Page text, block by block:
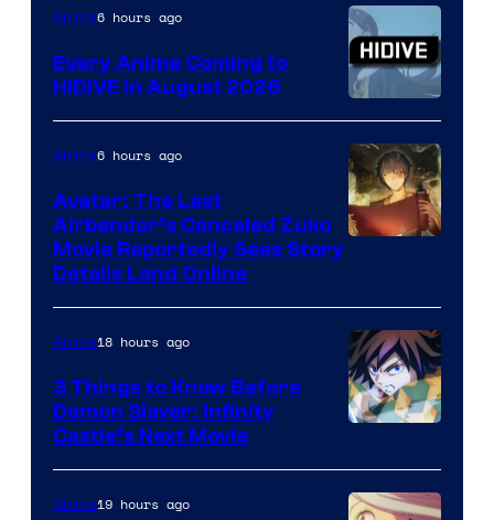
TOHO
Animation
Image
Courtesy
of
HIDIVE
Anime6 hours ago
Every Anime Coming to
HIDIVE in August 2026
Anime6 hours ago
Avatar: The Last
Airbender’s Canceled Zuko
Movie Reportedly Sees Story
Details Land Online
Courtesy
of
Anime18 hours ago
3 Things to Know Before
Demon Slayer: Infinity
Castle’s Next Movie
Anime19 hours ago